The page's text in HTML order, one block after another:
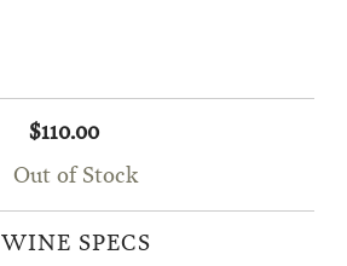
$110.00
Out of Stock
WINE SPECS